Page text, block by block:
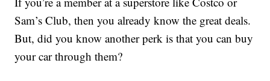
Sam’s Club, then you already know the great deals.
But, did you know another perk is that you can buy
your car through them?